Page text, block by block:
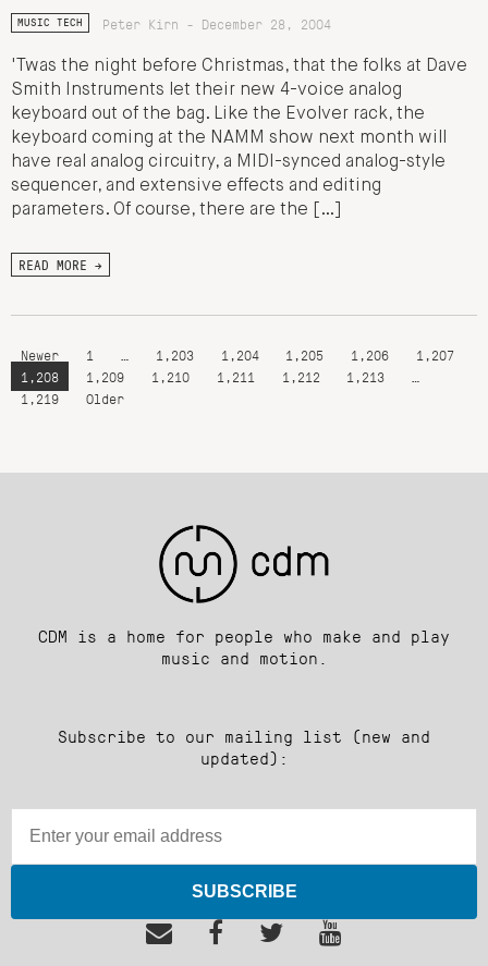
MUSIC TECH Peter Kirn - December 28, 2004
'Twas the night before Christmas, that the folks at Dave
Smith Instruments let their new 4-voice analog
keyboard out of the bag. Like the Evolver rack, the
keyboard coming at the NAMM show next month will
have real analog circuitry, a MIDI-synced analog-style
sequencer, and extensive effects and editing
parameters. Of course, there are the […]
READ MORE →
Newer 1 1,203 1,204 1,205 1,206
1,207
1,208
1,209 1,210 1,211 1,212 1,213
1,219
Older
CDM is a home for people who make and play
music and motion.
Subscribe to our mailing list (new and
updated):
SUBSCRIBE